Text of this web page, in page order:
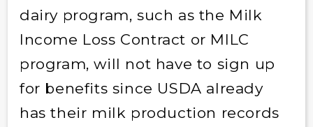
dairy program, such as the Milk
Income Loss Contract or MILC
program, will not have to sign up
for benefits since USDA already
has their milk production records